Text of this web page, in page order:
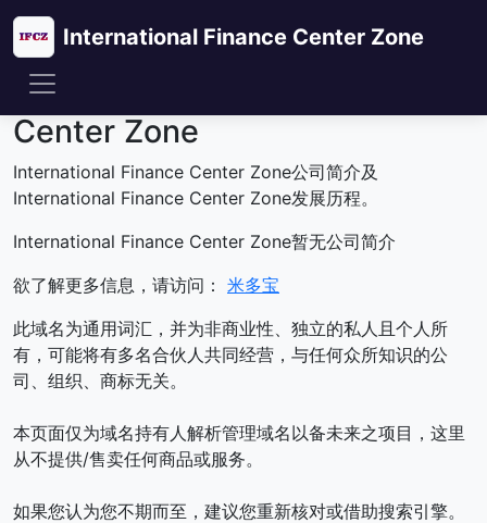
International Finance Center Zone
关于International Finance
Center Zone
International Finance Center Zone公司简介及
International Finance Center Zone发展历程。
International Finance Center Zone暂无公司简介
欲了解更多信息，请访问： 米多宝
此域名为通用词汇，并为非商业性、独立的私人且个人所
有，可能将有多名合伙人共同经营，与任何众所知识的公
司、组织、商标无关。
本页面仅为域名持有人解析管理域名以备未来之项目，这里
从不提供/售卖任何商品或服务。
如果您认为您不期而至，建议您重新核对或借助搜索引擎。